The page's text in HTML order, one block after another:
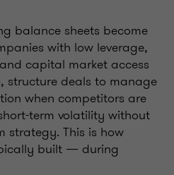
balance sheets become
with low leverage,
capital market access
structure deals to manage
when competitors are
term volatility without
strategy. This is how
built — during